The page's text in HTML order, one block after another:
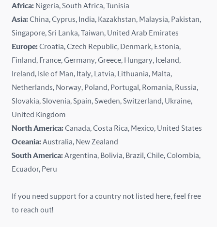
Kazakhstan
Latvia
Lithuania
Malaysia
Mexico
New Zealand
Norway
Africa: Nigeria, South Africa, Tunisia
Asia:China, Cyprus, India, Kazakhstan, Malaysia, Pakistan,
Singapore, Sri Lanka, Taiwan, United Arab Emirates
Europe:Croatia, Czech Republic, Denmark, Estonia,
Finland, France, Germany, Greece, Hungary, Iceland,
Ireland, Isle of Man, Italy, Latvia, Lithuania, Malta,
Netherlands, Norway, Poland, Portugal, Romania, Russia,
Slovakia, Slovenia, Spain, Sweden, Switzerland, Ukraine,
United Kingdom
North America:Canada, Costa Rica, Mexico, United States
Oceania:Australia, New Zealand
South America:Argentina, Bolivia, Brazil, Chile, Colombia,
Ecuador, Peru
If you need support for a country not listed here, feel free
to reach out!